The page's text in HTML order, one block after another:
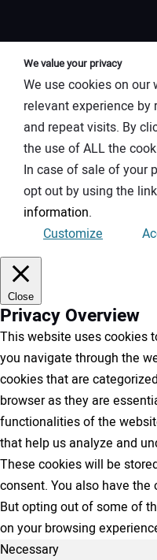
We value your privacy
We use cookies on
relevant experience
and repeat visits. By
the use of ALL the
In case of sale of your
opt out by using the link
information.
Customize
Close
Privacy Overview
This website uses cookies
you navigate through the
cookies that are
browser as they are
functionalities of the
that help us analyze and
These cookies will be
consent. You also have
But opting out of some of
on your browsing
Necessary